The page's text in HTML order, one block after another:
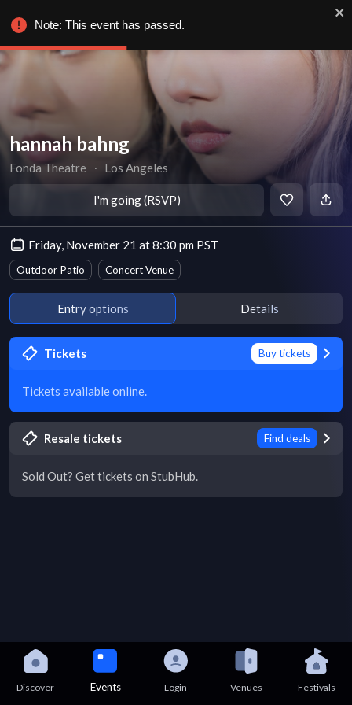
hannah bahng
Fonda Theatre ∙ Los Angeles
I'm going (RSVP)
Friday, November 21 at 8:30 pm PST
Outdoor Patio Concert Venue
Entry options Details
Tickets Buy tickets
Tickets available online.
Resale tickets Find deals
Sold Out? Get tickets on StubHub.
Discover Events Login Venues Festivals
Note: This event has passed.